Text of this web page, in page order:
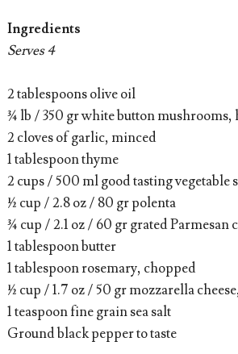
Ingredients
Serves 4
2 tablespoons olive oil
¾ lb / 350 gr white button mushrooms,
2 cloves of garlic, minced
1 tablespoon thyme
2 cups / 500 ml good tasting vegetable
½ cup / 2.8 oz / 80 gr polenta
¾ cup / 2.1 oz / 60 gr grated Parmesan
1 tablespoon butter
1 tablespoon rosemary, chopped
½ cup / 1.7 oz / 50 gr mozzarella
1 teaspoon fine grain sea salt
Ground black pepper to taste